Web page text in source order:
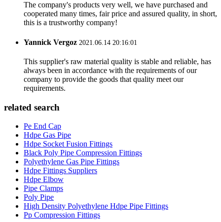
The company's products very well, we have purchased and
cooperated many times, fair price and assured quality, in short,
this is a trustworthy company!
Yannick Vergoz 2021.06.14 20:16:01
This supplier's raw material quality is stable and reliable, has
always been in accordance with the requirements of our
company to provide the goods that quality meet our
requirements.
related search
Pe End Cap
Hdpe Gas Pipe
Hdpe Socket Fusion Fittings
Black Poly Pipe Compression Fittings
Polyethylene Gas Pipe Fittings
Hdpe Fittings Suppliers
Hdpe Elbow
Pipe Clamps
Poly Pipe
High Density Polyethylene Hdpe Pipe Fittings
Pp Compression Fittings